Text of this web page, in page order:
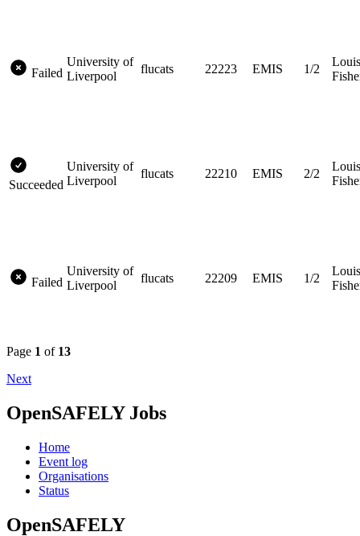
Failed
University of
Liverpool
flucats 22223 EMIS 1/2
Louis
Succeeded
University of
Liverpool
flucats 22210 EMIS 2/2
Louis
Failed
University of
Liverpool
flucats 22209 EMIS 1/2
Louis
Page 1 of 13
Next
OpenSAFELY Jobs
Home
Event log
Organisations
Status
OpenSAFELY